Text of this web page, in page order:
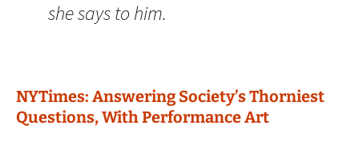
she says to him.
NYTimes: Answering Society’s Thorniest
Questions, With Performance Art